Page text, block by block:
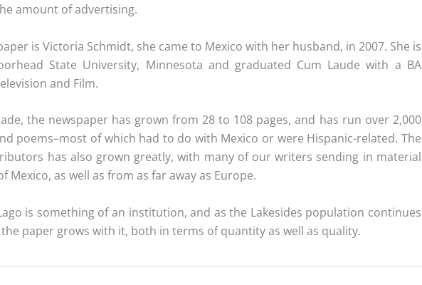
amount of advertising.
is Victoria Schmidt, she came to Mexico with her husband, in 2007. She is
State University, Minnesota and graduated Cum Laude with a BA
and Film.
the newspaper has grown from 28 to 108 pages, and has run over 2,000
poems–most of which had to do with Mexico or were Hispanic-related. The
has also grown greatly, with many of our writers sending in material
Mexico, as well as from as far away as Europe.
is something of an institution, and as the Lakesides population continues
paper grows with it, both in terms of quantity as well as quality.